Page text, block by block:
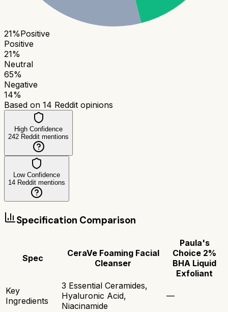
21%Positive
Positive
21%
Neutral
65%
Negative
14%
Based on 14 Reddit opinions
High Confidence
242 Reddit mentions
Low Confidence
14 Reddit mentions
Specification Comparison
Spec
CeraVe Foaming Facial
Cleanser
Paula's
Choice 2%
BHA Liquid
Exfoliant
Key
Ingredients
3 Essential Ceramides,
Hyaluronic Acid,
Niacinamide
—